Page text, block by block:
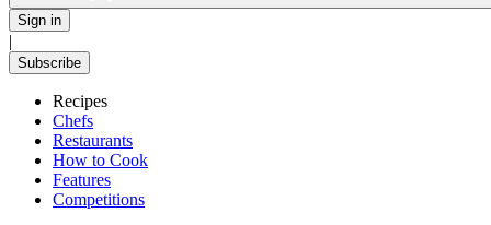
Sign in
|
Subscribe
Recipes
Chefs
Restaurants
How to Cook
Features
Competitions